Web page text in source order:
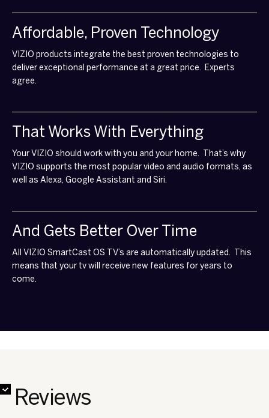
Affordable, Proven Technology
VIZIO products integrate the best proven technologies to
deliver exceptional performance at a great price. Experts
agree.
That Works With Everything
Your VIZIO should work with you and your home. That’s why
VIZIO supports the most popular video and audio formats, as
well as Alexa, Google Assistant and Siri.
And Gets Better Over Time
All VIZIO SmartCast OS TV’s are automatically updated. This
means that your tv will receive new features for years to
come.
Reviews
✔✔✔✔✔✔✔✔